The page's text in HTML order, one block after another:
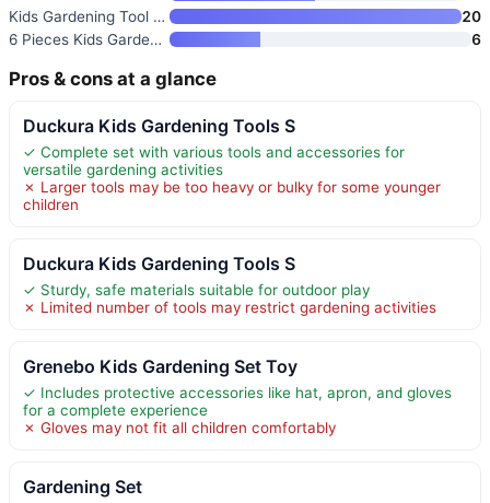
Kids Gardening Tool Set
20
6 Pieces Kids Gardening Tools
6
Pros & cons at a glance
Duckura Kids Gardening Tools S
✓ Complete set with various tools and accessories for
versatile gardening activities
✗ Larger tools may be too heavy or bulky for some younger
children
Duckura Kids Gardening Tools S
✓ Sturdy, safe materials suitable for outdoor play
✗ Limited number of tools may restrict gardening activities
Grenebo Kids Gardening Set Toy
✓ Includes protective accessories like hat, apron, and gloves
for a complete experience
✗ Gloves may not fit all children comfortably
Gardening Set